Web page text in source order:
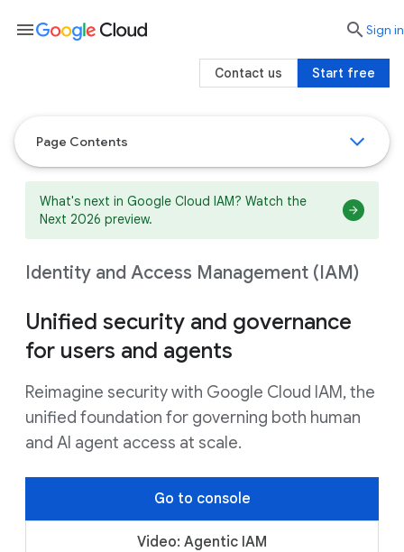
Page Contents
What's next in Google Cloud IAM? Watch the
Next 2026 preview.
Identity and Access Management (IAM)
Unified security and governance
for users and agents
Reimagine security with Google Cloud IAM, the
unified foundation for governing both human
and AI agent access at scale.
Go to console
Video: Agentic IAM
menu searchSign in
Start free
Contact us